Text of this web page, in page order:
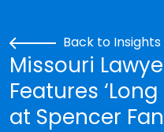
Back to Insights
Missouri
Features
at Spencer